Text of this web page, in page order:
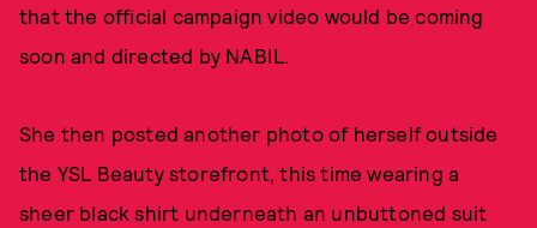
that the official campaign video would be coming
soon and directed by NABIL.
She then posted another photo of herself outside
the YSL Beauty storefront, this time wearing a
sheer black shirt underneath an unbuttoned suit